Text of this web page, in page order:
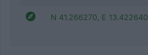
N 41.266270, E 13.422640